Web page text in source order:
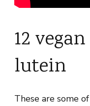
12
lutein
These are some